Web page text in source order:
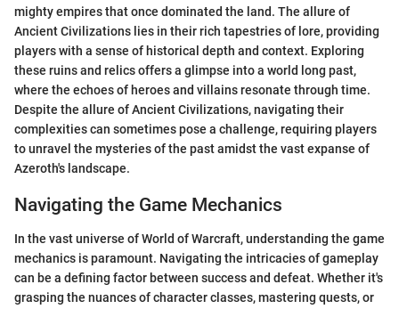
mighty empires that once dominated the land. The allure of
Ancient Civilizations lies in their rich tapestries of lore, providing
players with a sense of historical depth and context. Exploring
these ruins and relics offers a glimpse into a world long past,
where the echoes of heroes and villains resonate through time.
Despite the allure of Ancient Civilizations, navigating their
complexities can sometimes pose a challenge, requiring players
to unravel the mysteries of the past amidst the vast expanse of
Azeroth's landscape.
Navigating the Game Mechanics
In the vast universe of World of Warcraft, understanding the game
mechanics is paramount. Navigating the intricacies of gameplay
can be a defining factor between success and defeat. Whether it's
grasping the nuances of character classes, mastering quests, or